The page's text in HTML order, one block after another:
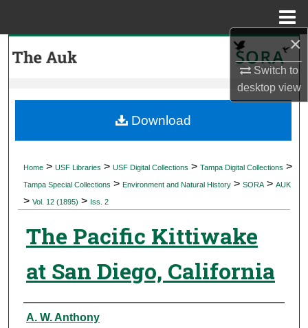
×
Switch to
desktopview
My Account
Digital Commons Network™
Home > USF Libraries > USF Digital Collections > Tampa Digital Collections >
Tampa Special Collections > Environment and Natural History > SORA > AUK
> Vol. 12 (1895) > Iss. 2
The Pacific Kittiwake
at San Diego, California
Authors
A. W. Anthony
Download